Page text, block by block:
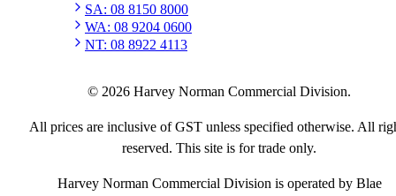
SA: 08 8150 8000
WA: 08 9204 0600
NT: 08 8922 4113
© 2026 Harvey Norman Commercial Division.
All prices are inclusive of GST unless specified otherwise. All
reserved. This site is for trade only.
Harvey Norman Commercial Division is operated by Blae